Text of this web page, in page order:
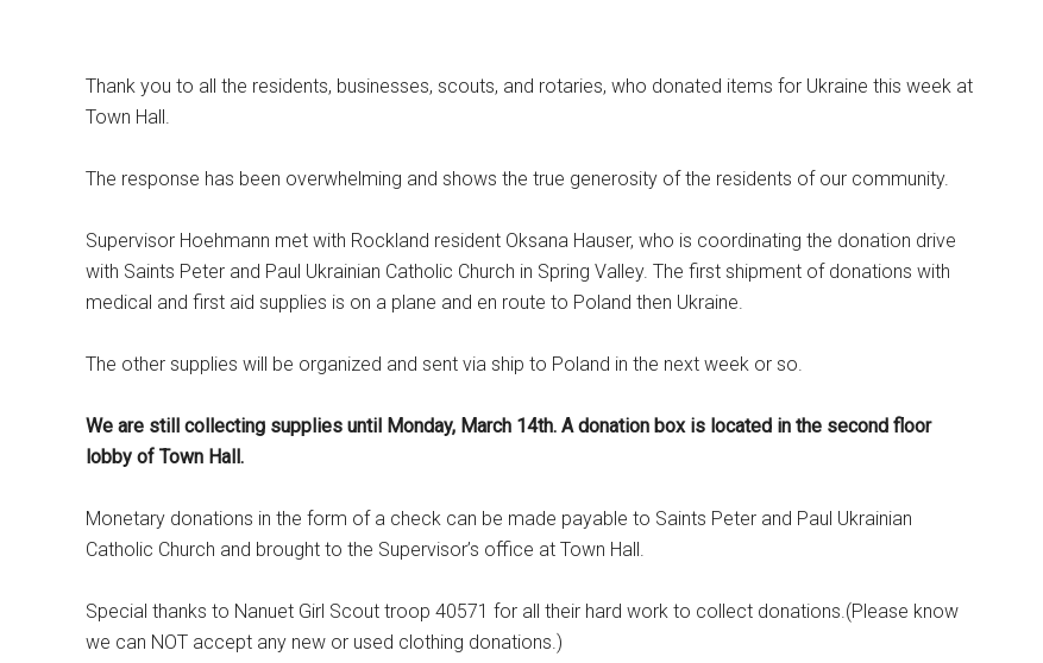
Thank you to all the residents, businesses, scouts, and rotaries, who donated items for Ukraine this week at
Town Hall.
The response has been overwhelming and shows the true generosity of the residents of our community.
Supervisor Hoehmann met with Rockland resident Oksana Hauser, who is coordinating the donation drive
with Saints Peter and Paul Ukrainian Catholic Church in Spring Valley. The first shipment of donations with
medical and first aid supplies is on a plane and en route to Poland then Ukraine.
The other supplies will be organized and sent via ship to Poland in the next week or so.
We are still collecting supplies until Monday, March 14th. A donation box is located in the second floor
lobby of Town Hall.
Monetary donations in the form of a check can be made payable to Saints Peter and Paul Ukrainian
Catholic Church and brought to the Supervisor’s office at Town Hall.
Special thanks to Nanuet Girl Scout troop 40571 for all their hard work to collect donations.(Please know
we can NOT accept any new or used clothing donations.)